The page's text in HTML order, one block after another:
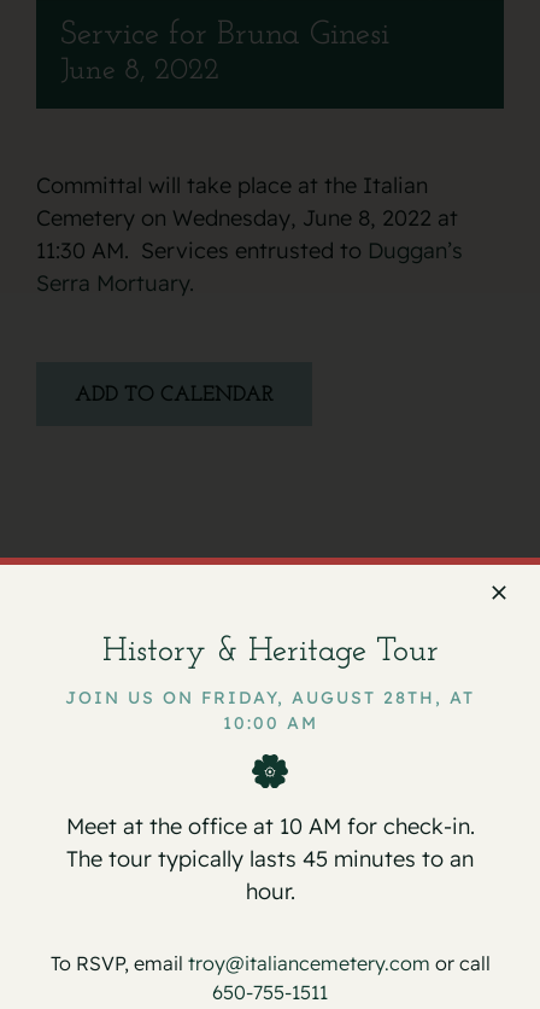
Service for Bruna Ginesi
June 8, 2022
Committal will take place at the Italian
Cemetery on Wednesday, June 8, 2022 at
11:30 AM. Services entrusted to Duggan’s
Serra Mortuary.
ADD TO CALENDAR
Service for Barbara Montano Service for Antonio Nello Rocha
History & Heritage Tour
JOIN US ON FRIDAY, AUGUST 28TH, AT
10:00 AM
Meet at the office at 10 AM for check-in.
The tour typically lasts 45 minutes to an
hour.
To RSVP, email troy@italiancemetery.com or call
650-755-1511